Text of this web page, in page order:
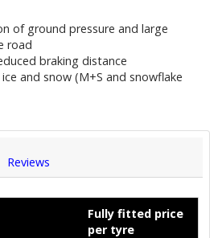
of ground pressure and large
road
braking distance
and snow (M+S and snowflake
Reviews
Fully fitted price
per tyre